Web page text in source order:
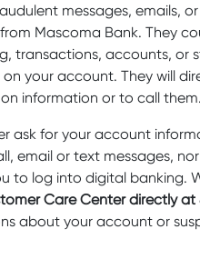
Have you
customer for
Has your
Are you
Click Here to
Rapid Credit may be for you.
messages, emails,
Mascoma Bank. They
transactions, accounts, or
your account. They will
information or to call them.
ask for your account
email or text messages,
to log into digital banking.
Care Center directly at
about your account or